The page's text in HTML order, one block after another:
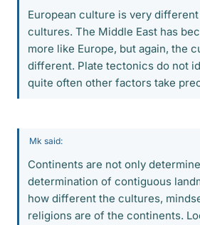
European culture is very
cultures. The Middle East has
more like Europe, but again, the
different. Plate tectonics do not
quite often other factors take
Mk said:
Continents are not only
determination of contiguous
how different the cultures,
religions are of the continents.